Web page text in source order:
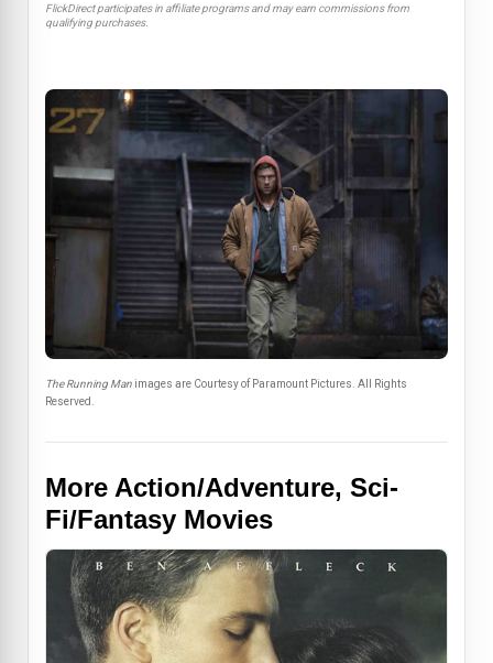
FlickDirect participates in affiliate programs and may earn commissions from
qualifying purchases.
The Running Man images are Courtesy of Paramount Pictures. All Rights
Reserved.
More Action/Adventure, Sci-
Fi/Fantasy Movies